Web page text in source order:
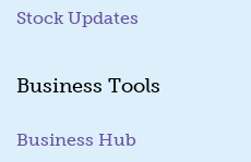
Stock Updates
Business Tools
Business Hub